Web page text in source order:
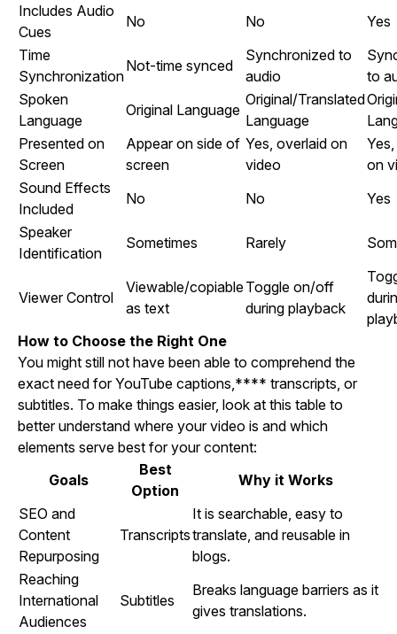
Includes Audio
Cues
No No
Yes
Time
Synchronization
Not-time synced
Synchronized to
audio
to
Spoken
Language
Original Language
Original/Translated
Language
Presented on
Screen
Appear on side of
screen
Yes, overlaid on
video
on
Sound Effects
Included
No No
Yes
Speaker
Identification
Sometimes Rarely
Viewer Control
Viewable/copiable
as text
Toggle on/off
during playback
How to Choose the Right One
You might still not have been able to comprehend the
exact need for YouTube captions,**** transcripts, or
subtitles. To make things easier, look at this table to
better understand where your video is and which
elements serve best for your content:
Goals
Best
Option
Why it Works
SEO and
Content
Repurposing
Transcripts
It is searchable, easy to
translate, and reusable in
blogs.
Reaching
International
Audiences
Subtitles
Breaks language barriers as it
gives translations.